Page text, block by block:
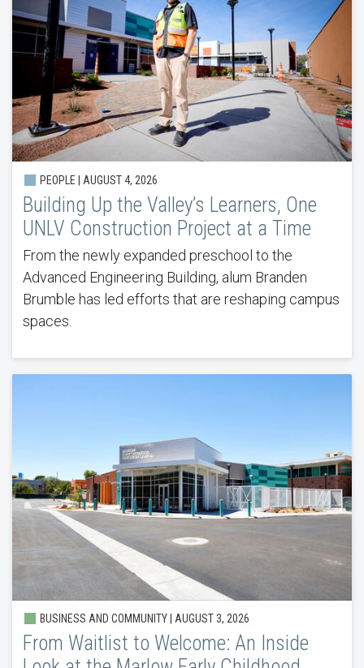
PEOPLE | AUGUST 4, 2026
Building Up the Valley’s Learners, One
UNLV Construction Project at a Time
From the newly expanded preschool to the
Advanced Engineering Building, alum Branden
Brumble has led efforts that are reshaping campus
spaces.
BUSINESS AND COMMUNITY | AUGUST 3, 2026
From Waitlist to Welcome: An Inside